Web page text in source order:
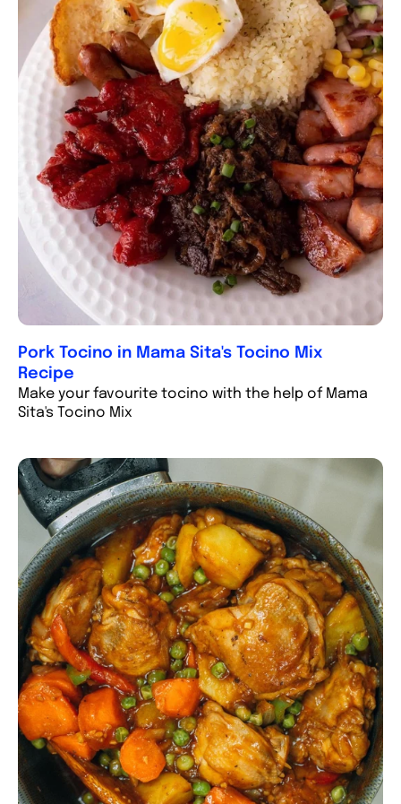
Pork Tocino in Mama Sita's Tocino Mix
Recipe
Make your favourite tocino with the help of Mama
Sita's Tocino Mix